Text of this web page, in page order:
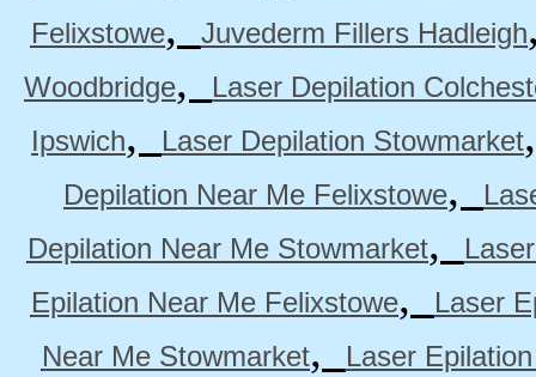
Felixstowe, Juvederm Fillers Hadleigh
Woodbridge,
Laser Depilation
Ipswich, Laser Depilation Stowmarket
Depilation Near Me Felixstowe,
Depilation Near Me Stowmarket,
Epilation Near Me Felixstowe,
Laser
Near Me Stowmarket,
Laser